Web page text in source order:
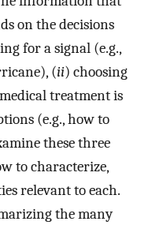
on the decisions
for a signal (e.g.,
(ii) choosing
treatment is
(e.g., how to
these three
to characterize,
relevant to each.
the many